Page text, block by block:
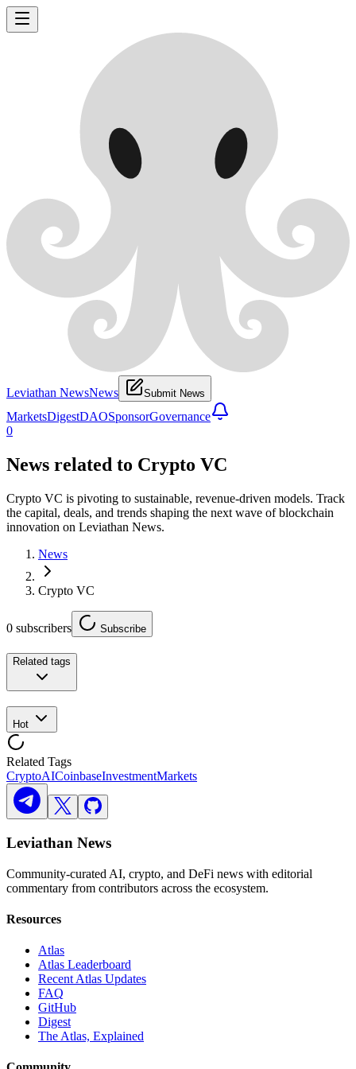
Leviathan NewsNews Submit News
MarketsDigestDAOSponsorGovernance
0
News related to Crypto VC
Crypto VC is pivoting to sustainable, revenue-driven models. Track
the capital, deals, and trends shaping the next wave of blockchain
innovation on Leviathan News.
News
Crypto VC
0 subscribers Subscribe
Related tags
Hot
Related Tags
CryptoAICoinbaseInvestmentMarkets
Leviathan News
Community-curated AI, crypto, and DeFi news with editorial
commentary from contributors across the ecosystem.
Resources
Atlas
Atlas Leaderboard
Recent Atlas Updates
FAQ
GitHub
Digest
The Atlas, Explained